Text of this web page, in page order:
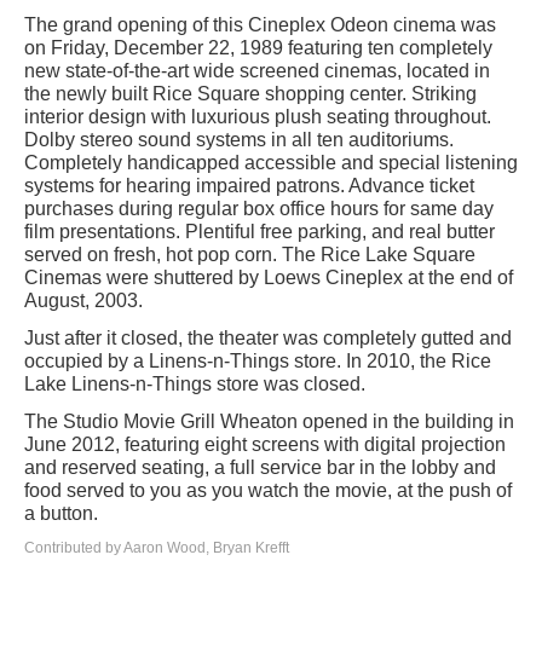
The grand opening of this Cineplex Odeon cinema was
on Friday, December 22, 1989 featuring ten completely
new state-of-the-art wide screened cinemas, located in
the newly built Rice Square shopping center. Striking
interior design with luxurious plush seating throughout.
Dolby stereo sound systems in all ten auditoriums.
Completely handicapped accessible and special listening
systems for hearing impaired patrons. Advance ticket
purchases during regular box office hours for same day
film presentations. Plentiful free parking, and real butter
served on fresh, hot pop corn. The Rice Lake Square
Cinemas were shuttered by Loews Cineplex at the end of
August, 2003.
Just after it closed, the theater was completely gutted and
occupied by a Linens-n-Things store. In 2010, the Rice
Lake Linens-n-Things store was closed.
The Studio Movie Grill Wheaton opened in the building in
June 2012, featuring eight screens with digital projection
and reserved seating, a full service bar in the lobby and
food served to you as you watch the movie, at the push of
a button.
Contributed by Aaron Wood, Bryan Krefft